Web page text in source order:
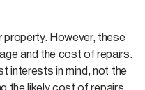
property. However, these
and the cost of repairs.
interests in mind, not the